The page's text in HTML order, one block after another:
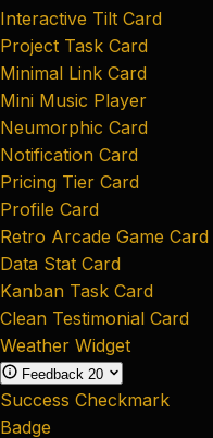
Interactive Tilt Card
Project Task Card
Minimal Link Card
Mini Music Player
Neumorphic Card
Notification Card
Pricing Tier Card
Profile Card
Retro Arcade Game Card
Data Stat Card
Kanban Task Card
Clean Testimonial Card
Weather Widget
Feedback 20
Success Checkmark
Badge